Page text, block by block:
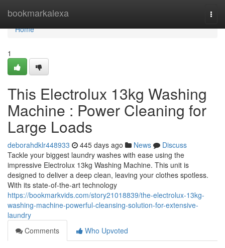
bookmarkalexa
Home
Home
1
This Electrolux 13kg Washing
Machine : Power Cleaning for
Large Loads
deborahdklr448933 445 days ago News
Discuss
Tackle your biggest laundry washes with ease using the
impressive Electrolux 13kg Washing Machine. This unit is
designed to deliver a deep clean, leaving your clothes spotless.
With its state-of-the-art technology
https://bookmarkvids.com/story21018839/the-electrolux-13kg-
washing-machine-powerful-cleansing-solution-for-extensive-
laundry
Comments
Who Upvoted